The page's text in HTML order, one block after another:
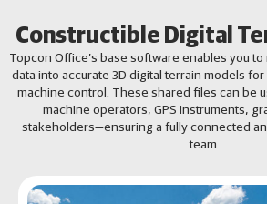
Constructible Digital
Topcon Office’s base software enables you
data into accurate 3D digital terrain models
machine control. These shared files can be
machine operators, GPS instruments,
stakeholders—ensuring a fully connected
team.